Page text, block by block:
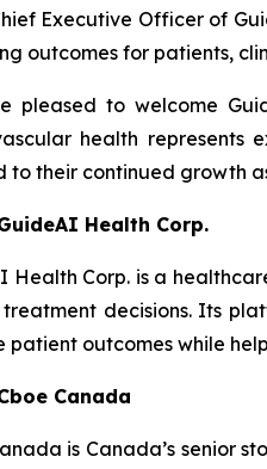
Executive Officer of
outcomes for patients,
pleased to welcome
health represents
to their continued growth
Health Corp.
Health Corp. is a
treatment decisions. Its
patient outcomes while
Canada
is Canada’s senior